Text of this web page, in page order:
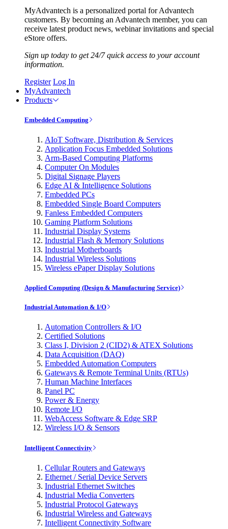
MyAdvantech is a personalized portal for Advantech
customers. By becoming an Advantech member, you can
receive latest product news, webinar invitations and special
eStore offers.
Sign up today to get 24/7 quick access to your account
information.
Register Log In
MyAdvantech
Products
Embedded Computing
AIoT Software, Distribution & Services
Application Focus Embedded Solutions
Arm-Based Computing Platforms
Computer On Modules
Digital Signage Players
Edge AI & Intelligence Solutions
Embedded PCs
Embedded Single Board Computers
Fanless Embedded Computers
Gaming Platform Solutions
Industrial Display Systems
Industrial Flash & Memory Solutions
Industrial Motherboards
Industrial Wireless Solutions
Wireless ePaper Display Solutions
Applied Computing (Design & Manufacturing Service)
Industrial Automation & I/O
Automation Controllers & I/O
Certified Solutions
Class I, Division 2 (CID2) & ATEX Solutions
Data Acquisition (DAQ)
Embedded Automation Computers
Gateways & Remote Terminal Units (RTUs)
Human Machine Interfaces
Panel PC
Power & Energy
Remote I/O
WebAccess Software & Edge SRP
Wireless I/O & Sensors
Intelligent Connectivity
Cellular Routers and Gateways
Ethernet / Serial Device Servers
Industrial Ethernet Switches
Industrial Media Converters
Industrial Protocol Gateways
Industrial Wireless and Gateways
Intelligent Connectivity Software